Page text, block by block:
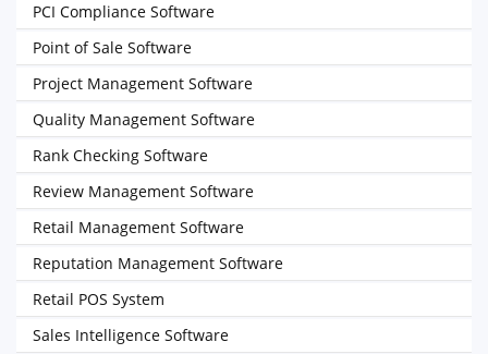
PCI Compliance Software
Point of Sale Software
Project Management Software
Quality Management Software
Rank Checking Software
Review Management Software
Retail Management Software
Reputation Management Software
Retail POS System
Sales Intelligence Software